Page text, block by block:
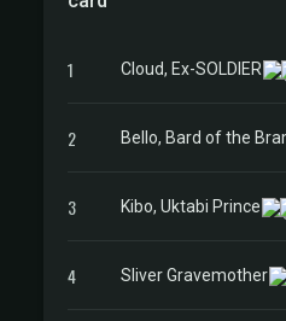
1 Cloud, Ex-SOLDIER
2
3 Kibo, Uktabi Prince
4 Sliver Gravemother